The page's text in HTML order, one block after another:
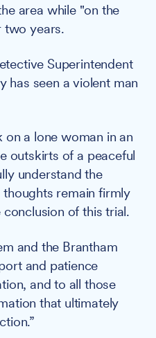
area while "on the
two years.
Superintendent
has seen a violent man
on a lone woman in an
outskirts of a peaceful
understand the
remain firmly
conclusion of this trial.
and the Brantham
and patience
and to all those
that ultimately